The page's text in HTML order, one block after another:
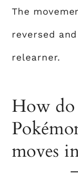
The
reversed
relearner.
How do
moves